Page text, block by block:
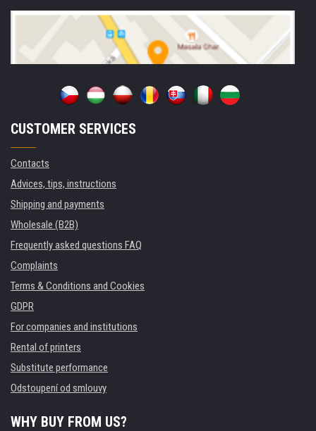
CUSTOMER SERVICES
Contacts
Advices, tips, instructions
Shipping and payments
Wholesale (B2B)
Frequently asked questions FAQ
Complaints
Terms & Conditions and Cookies
GDPR
For companies and institutions
Rental of printers
Substitute performance
Odstoupení od smlouvy
WHY BUY FROM US?